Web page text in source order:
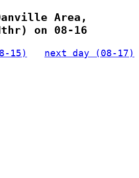
Area,
on 08-16
15)
next day (08-17)